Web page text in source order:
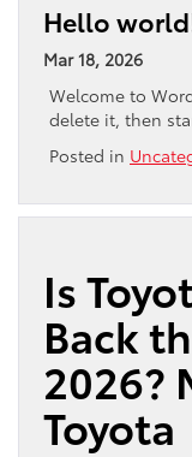
Hello
Mar 18, 2026
Welcome to
delete it, then
Posted in
Is
Back
2026?
Toyota